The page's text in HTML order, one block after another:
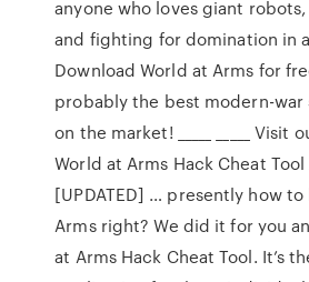
anyone who loves giant
and fighting for domination in
Download World at Arms for
probably the best modern-war
on the market! _____ _____ Visit
World at Arms Hack Cheat
[UPDATED] … presently how to
Arms right? We did it for you
at Arms Hack Cheat Tool. It’s